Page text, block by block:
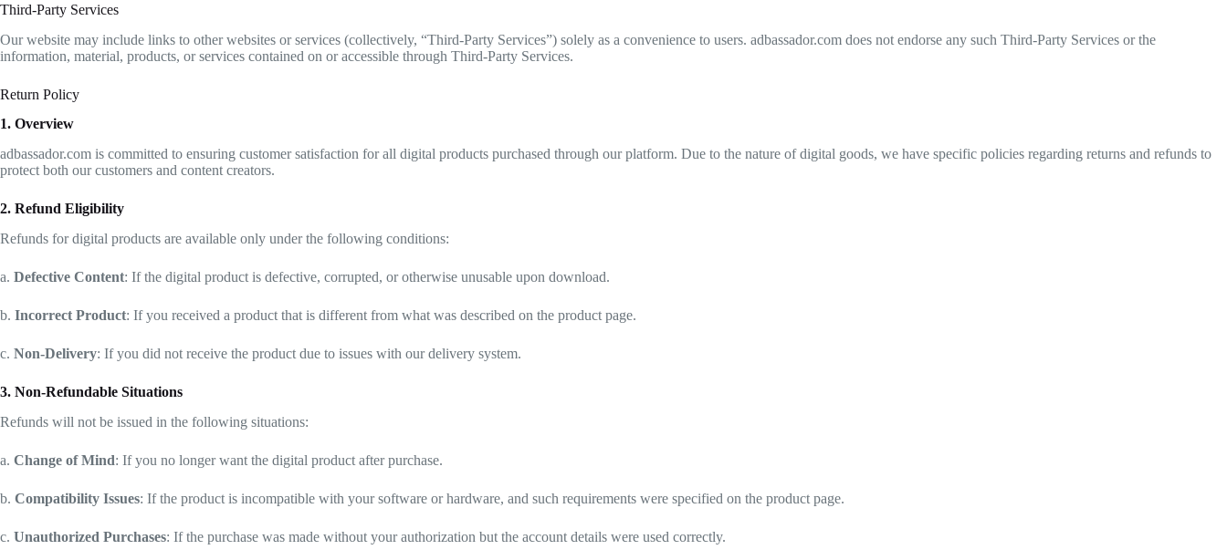
Third-Party Services
Our website may include links to other websites or services (collectively, “Third-Party Services”) solely as a convenience to users. adbassador.com does not endorse any such Third-Party Services or the
information, material, products, or services contained on or accessible through Third-Party Services.
Return Policy
1. Overview
adbassador.com is committed to ensuring customer satisfaction for all digital products purchased through our platform. Due to the nature of digital goods, we have specific policies regarding returns and refunds to
protect both our customers and content creators.
2. Refund Eligibility
Refunds for digital products are available only under the following conditions:
a. Defective Content: If the digital product is defective, corrupted, or otherwise unusable upon download.
b. Incorrect Product: If you received a product that is different from what was described on the product page.
c. Non-Delivery: If you did not receive the product due to issues with our delivery system.
3. Non-Refundable Situations
Refunds will not be issued in the following situations:
a. Change of Mind: If you no longer want the digital product after purchase.
b. Compatibility Issues: If the product is incompatible with your software or hardware, and such requirements were specified on the product page.
c. Unauthorized Purchases: If the purchase was made without your authorization but the account details were used correctly.